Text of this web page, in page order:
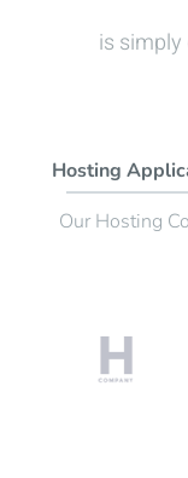
is
Hosting
Our Hosting